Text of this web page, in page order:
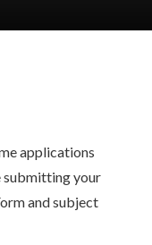
applications
submitting your
and subject